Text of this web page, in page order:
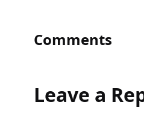
Comments
Leave a